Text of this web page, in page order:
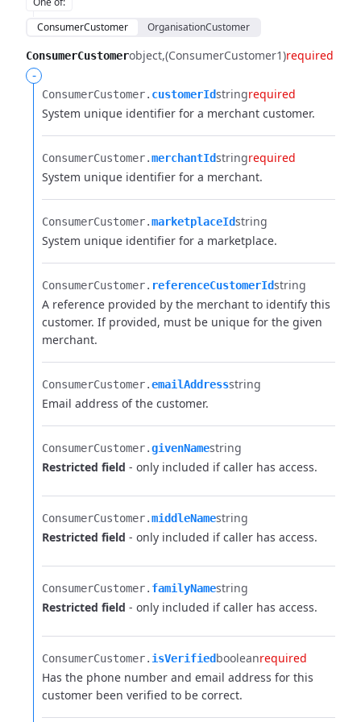
ConsumerCustomer
OrganisationCustomer
ConsumerCustomerobject (ConsumerCustomer1)required
-
ConsumerCustomer.​ customerIdstringrequired
System unique identifier for a merchant customer.
ConsumerCustomer.​merchantIdstringrequired
System unique identifier for a merchant.
ConsumerCustomer.​marketplaceIdstring
System unique identifier for a marketplace.
ConsumerCustomer.​ referenceCustomerIdstring
A reference provided by the merchant to identify this
customer. If provided, must be unique for the given
merchant.
ConsumerCustomer.​emailAddressstring
Email address of the customer.
ConsumerCustomer.​givenNamestring
Restricted field - only included if caller has access.
ConsumerCustomer.​middleNamestring
Restricted field - only included if caller has access.
ConsumerCustomer.​ familyNamestring
Restricted field - only included if caller has access.
ConsumerCustomer.​ isVerifiedbooleanrequired
Has the phone number and email address for this
customer been verified to be correct.